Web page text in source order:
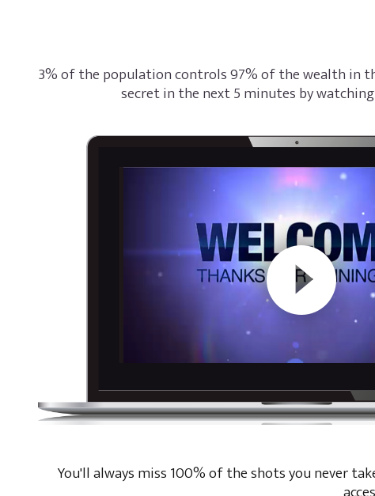
3% of the population controls 97% of the wealth in
secret in the next 5 minutes by
You'll always miss 100% of the shots you never